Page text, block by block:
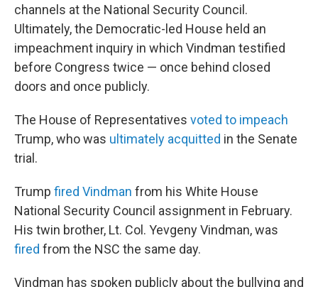
channels at the National Security Council.
Ultimately, the Democratic-led House held an
impeachment inquiry in which Vindman testified
before Congress twice — once behind closed
doors and once publicly.
The House of Representatives voted to impeach
Trump, who was ultimately acquitted in the Senate
trial.
Trump fired Vindman from his White House
National Security Council assignment in February.
His twin brother, Lt. Col. Yevgeny Vindman, was
fired from the NSC the same day.
Vindman has spoken publicly about the bullying and